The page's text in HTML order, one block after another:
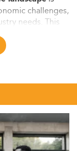
challenges,
needs. This
dominant
of flexible
and
in
in Hong Kong
employer-